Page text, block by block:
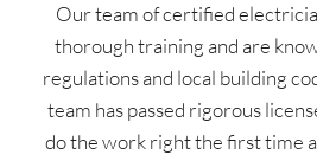
Our team of certified
thorough training and are
regulations and local building
team has passed rigorous
do the work right the first time